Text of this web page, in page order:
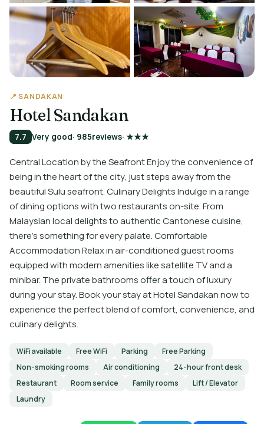
📍 SANDAKAN
Hotel Sandakan
7.7 Very good· 985reviews· ★★★
Central Location by the Seafront Enjoy the convenience of
being in the heart of the city, just steps away from the
beautiful Sulu seafront. Culinary Delights Indulge in a range
of dining options with two restaurants on-site. From
Malaysian local delights to authentic Cantonese cuisine,
there's something for every palate. Comfortable
Accommodation Relax in air-conditioned guest rooms
equipped with modern amenities like satellite TV and a
minibar. The private bathrooms offer a touch of luxury
during your stay. Book your stay at Hotel Sandakan now to
experience the perfect blend of comfort, convenience, and
culinary delights.
WiFi available Free WiFi Parking
Free Parking
Non-smoking rooms
Air conditioning
24-hour front desk
Restaurant
Room service Family rooms
Lift / Elevator
Laundry